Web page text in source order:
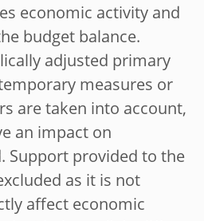
economic activity and
budget balance.
adjusted primary
measures or
are taken into account,
an impact on
Support provided to the
as it is not
affect economic